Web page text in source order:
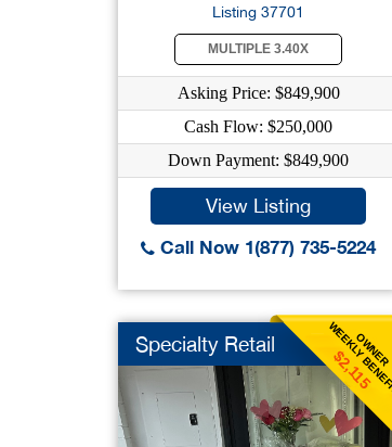
Listing 37701
MULTIPLE 3.40X
Asking Price: $849,900
Cash Flow: $250,000
Down Payment: $849,900
View Listing
Call Now 1(877) 735-5224
OWNER
WEEKLY BENEFIT
$2,115
Specialty Retail